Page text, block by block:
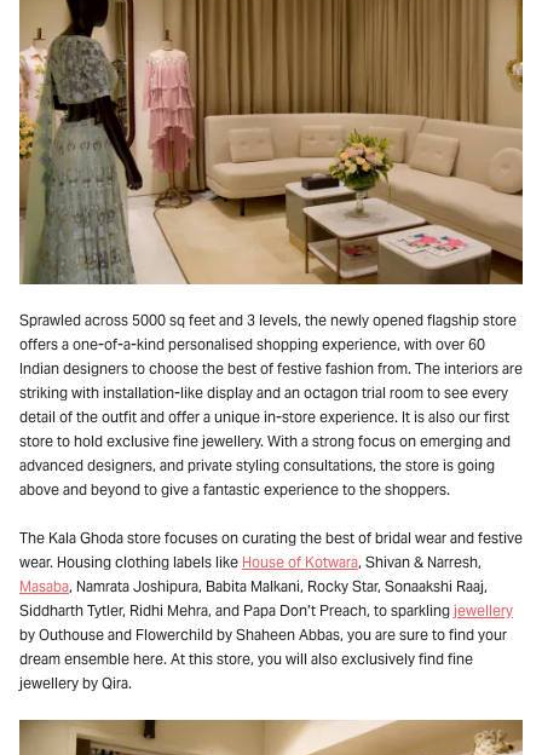
Sprawled across 5000 sq feet and 3 levels, the newly opened flagship store
offers a one-of-a-kind personalised shopping experience, with over 60
Indian designers to choose the best of festive fashion from. The interiors are
striking with installation-like display and an octagon trial room to see every
detail of the outfit and offer a unique in-store experience. It is also our first
store to hold exclusive fine jewellery. With a strong focus on emerging and
advanced designers, and private styling consultations, the store is going
above and beyond to give a fantastic experience to the shoppers.
The Kala Ghoda store focuses on curating the best of bridal wear and festive
wear. Housing clothing labels like House of Kotwara, Shivan & Narresh,
Masaba, Namrata Joshipura, Babita Malkani, Rocky Star, Sonaakshi Raaj,
Siddharth Tytler, Ridhi Mehra, and Papa Don’t Preach, to sparkling jewellery
by Outhouse and Flowerchild by Shaheen Abbas, you are sure to find your
dream ensemble here. At this store, you will also exclusively find fine
jewellery by Qira.